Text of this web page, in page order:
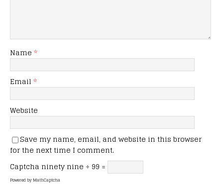
Name *
Email *
Website
Save my name, email, and website in this browser
for the next time I comment.
Captcha ninety nine ÷ 99 =
Powered byMathCaptcha